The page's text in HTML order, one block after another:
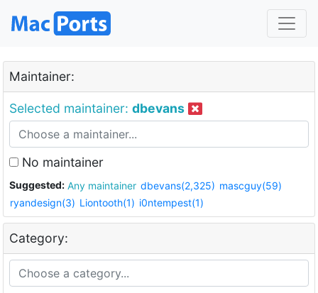
Maintainer:
Selected maintainer: dbevans
No maintainer
Suggested: Any maintainer dbevans(2,325) mascguy(59)
ryandesign(3) Liontooth(1) i0ntempest(1)
Category: